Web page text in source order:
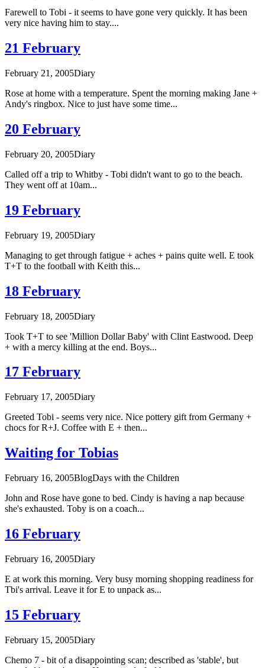
Farewell to Tobi - it seems to have gone very quickly. It has been
very nice having him to stay....
21 February
February 21, 2005Diary
Rose at home with a temperature. Spent the morning making Jane +
Andy's ringbox. Nice to just have some time...
20 February
February 20, 2005Diary
Called off a trip to Whitby - Tobi didn't want to go to the beach.
They went off at 10am...
19 February
February 19, 2005Diary
Managing to get through fatigue + aches + pains quite well. E took
T+T to the football with Keith this...
18 February
February 18, 2005Diary
Took T+T to see 'Million Dollar Baby' with Clint Eastwood. Deep
+ with a mercy killing at the end. Boys...
17 February
February 17, 2005Diary
Greeted Tobi - seems very nice. Nice pottery gift from Germany +
chocs for R+J. Coffee with E + then...
Waiting for Tobias
February 16, 2005BlogDays with the Children
John and Rose have gone to bed. Cindy is having a nap because
she's exhausted. Toby is on a coach...
16 February
February 16, 2005Diary
E at work this morning. Very busy morning shopping readiness for
Tbi's arrival. Leave it for E to unpack as...
15 February
February 15, 2005Diary
Chemo 7 - bit of a disappointing scan; described as 'stable', but